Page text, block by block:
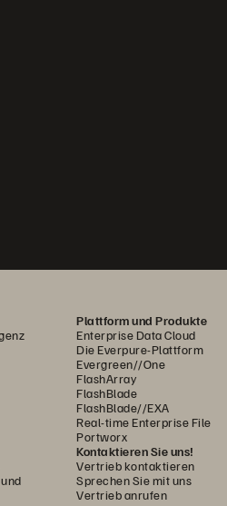
Plattform und Produkte
Enterprise Data Cloud
Die Everpure-Plattform
Evergreen//One
FlashArray
FlashBlade
FlashBlade//EXA
Real-time Enterprise File
Portworx
Kontaktieren Sie uns!
Vertrieb kontaktieren
Sprechen Sie mit uns
Vertrieb anrufen